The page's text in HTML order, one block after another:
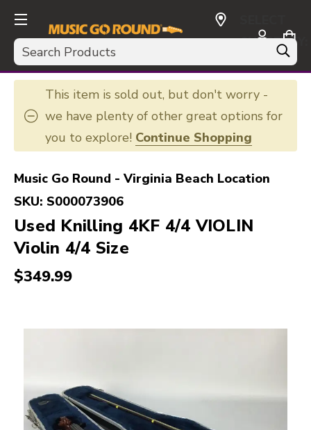
Search
CURRENCY:
USD
This item is sold out, but don't worry -
we have plenty of other great options for
you to explore! Continue Shopping
Music Go Round - Virginia Beach Location
SKU: S000073906
Used Knilling 4KF 4/4 VIOLIN
Violin 4/4 Size
$349.99